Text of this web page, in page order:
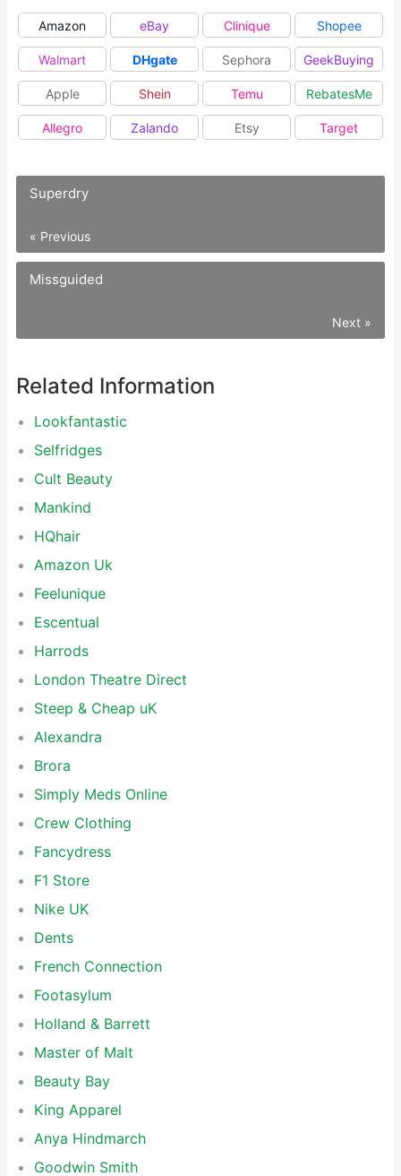
Amazon eBay Clinique Shopee
Walmart DHgate Sephora GeekBuying
Apple Shein Temu RebatesMe
Allegro Zalando Etsy Target
Superdry
« Previous
Missguided
Next »
Related Information
Lookfantastic
Selfridges
Cult Beauty
Mankind
HQhair
Amazon Uk
Feelunique
Escentual
Harrods
London Theatre Direct
Steep & Cheap uK
Alexandra
Brora
Simply Meds Online
Crew Clothing
Fancydress
F1 Store
Nike UK
Dents
French Connection
Footasylum
Holland & Barrett
Master of Malt
Beauty Bay
King Apparel
Anya Hindmarch
Goodwin Smith